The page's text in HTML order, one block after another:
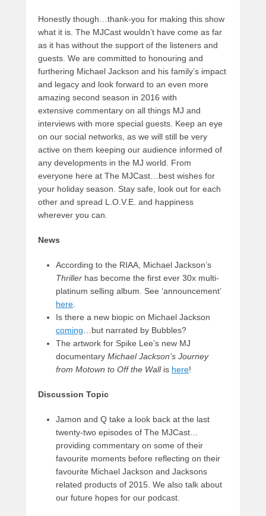
Honestly though…thank-you for making this show
what it is. The MJCast wouldn’t have come as far
as it has without the support of the listeners and
guests. We are committed to honouring and
furthering Michael Jackson and his family’s impact
and legacy and look forward to an even more
amazing second season in 2016 with
extensive commentary on all things MJ and
interviews with more special guests. Keep an eye
on our social networks, as we will still be very
active on them keeping our audience informed of
any developments in the MJ world. From
everyone here at The MJCast…best wishes for
your holiday season. Stay safe, look out for each
other and spread L.O.V.E. and happiness
wherever you can.
News
According to the RIAA, Michael Jackson’s
Thriller has become the first ever 30x multi-
platinum selling album. See ‘announcement’
here
Is there a new biopic on Michael Jackson
coming …but narrated by Bubbles?
The artwork for Spike Lee’s new MJ
documentary Michael Jackson’s Journey
from Motown to Off the Wallis here!
Discussion Topic
Jamon and Q take a look back at the last
twenty-two episodes of The MJCast…
providing commentary on some of their
favourite moments before reflecting on their
favourite Michael Jackson and Jacksons
related products of 2015. We also talk about
our future hopes for our podcast.